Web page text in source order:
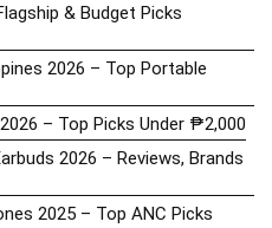
& Budget Picks
2026 – Top Portable
– Top Picks Under ₱2,000
2026 – Reviews, Brands
2025 – Top ANC Picks